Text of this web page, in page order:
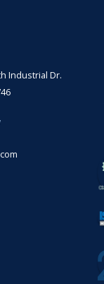
Industrial Dr.